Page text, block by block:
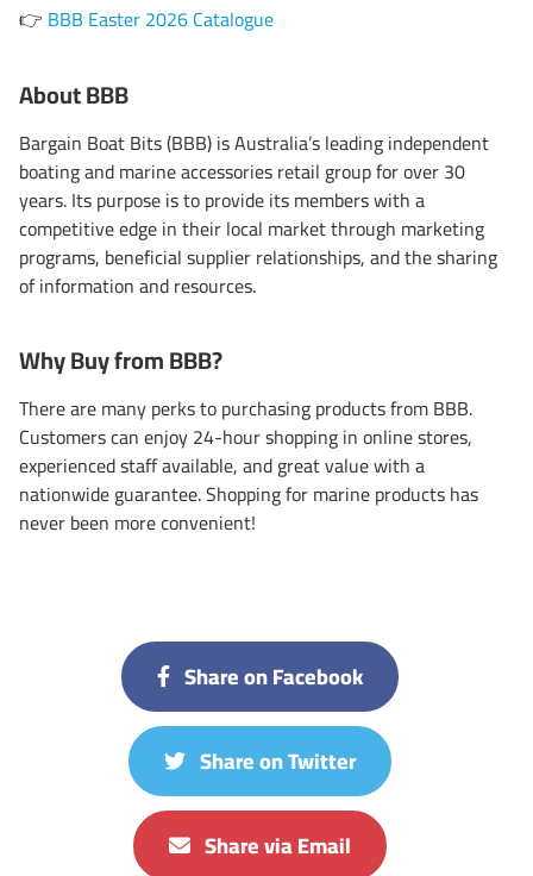
👉 BBB Easter 2026 Catalogue
About BBB
Bargain Boat Bits (BBB) is Australia’s leading independent
boating and marine accessories retail group for over 30
years. Its purpose is to provide its members with a
competitive edge in their local market through marketing
programs, beneficial supplier relationships, and the sharing
of information and resources.
Why Buy from BBB?
There are many perks to purchasing products from BBB.
Customers can enjoy 24-hour shopping in online stores,
experienced staff available, and great value with a
nationwide guarantee. Shopping for marine products has
never been more convenient!
Share on Facebook
Share on Twitter
Share via Email